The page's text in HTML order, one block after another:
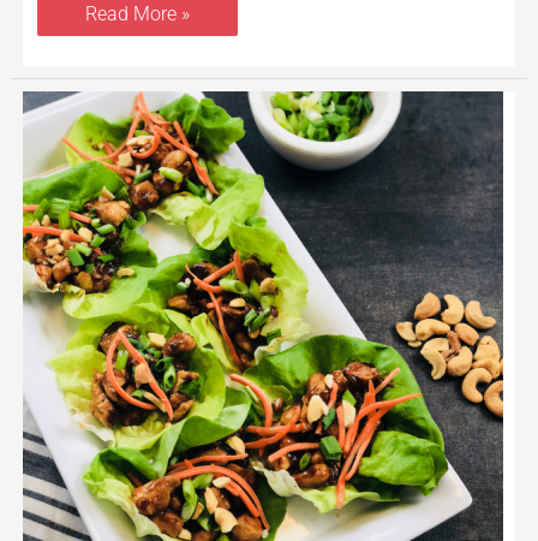
Read More »
Cashew
Chicken
Lettuce
Wraps
Recipe